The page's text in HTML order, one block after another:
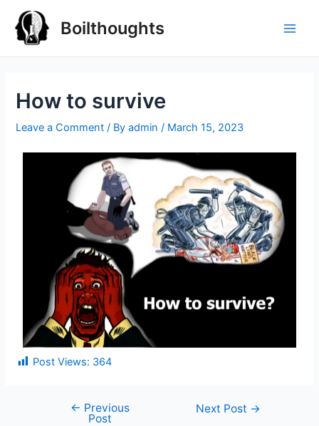
Boilthoughts
How to survive
Leave a Comment / Byadmin / March 15, 2023
Post Views: 364
← Previous
Post
Next Post →